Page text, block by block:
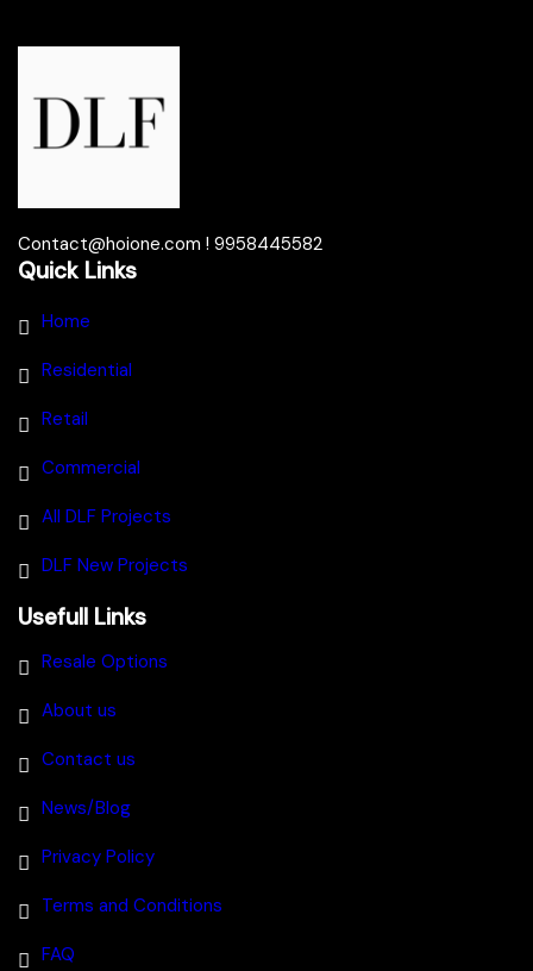
Contact@hoione.com ! 9958445582
Quick Links
Home
Residential
Retail
Commercial
All DLF Projects
DLF New Projects
Usefull Links
Resale Options
About us
Contact us
News/Blog
Privacy Policy
Terms and Conditions
FAQ